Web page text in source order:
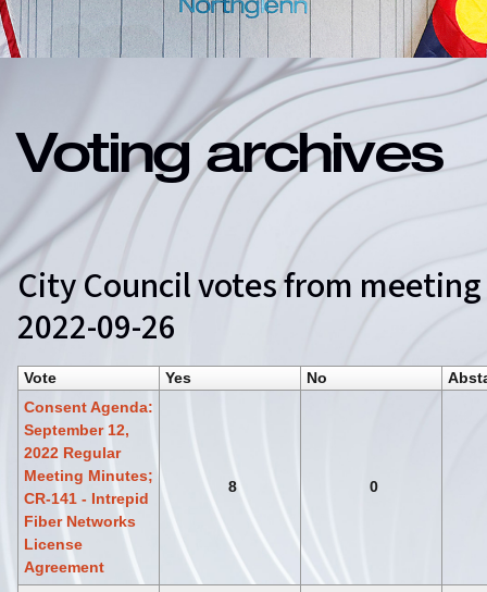
Voting archives
City Council votes from
2022-09-26
Vote Yes No
Consent Agenda:
September 12,
2022 Regular
Meeting Minutes;
CR-141 - Intrepid
Fiber Networks
License
Agreement
8 0